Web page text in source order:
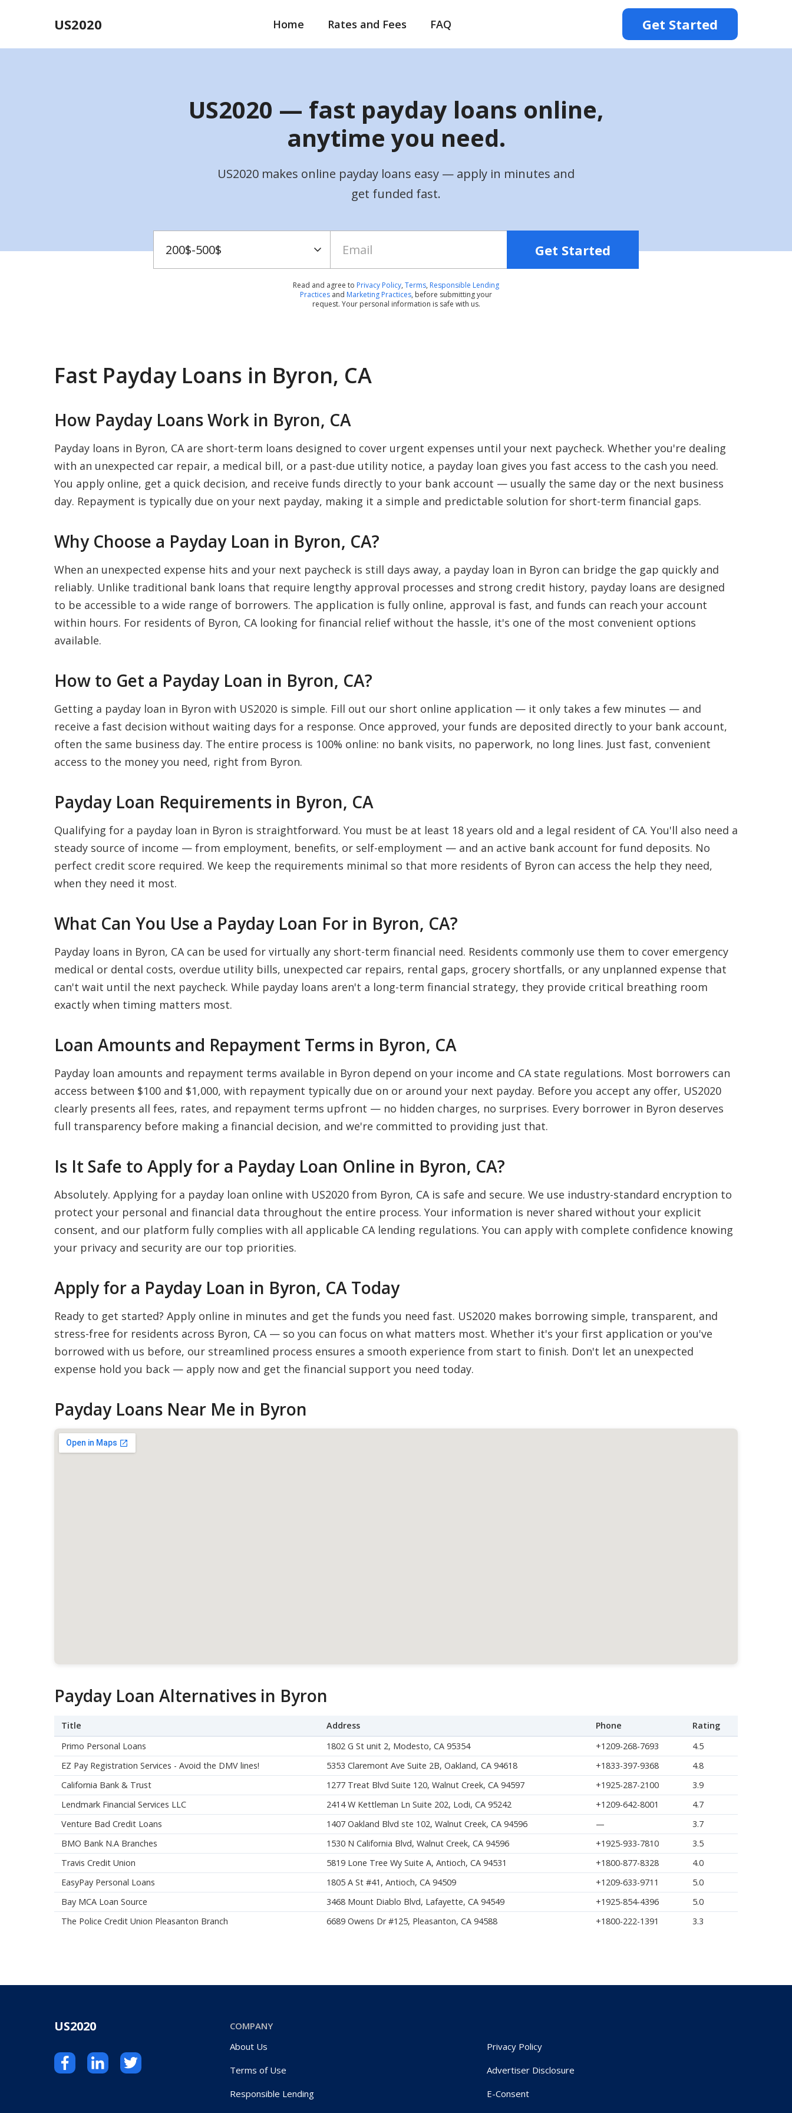
US2020 Home Rates and Fees FAQ Get Started
US2020 — fast payday loans online,
anytime you need.
US2020 makes online payday loans easy — apply in minutes and
get funded fast.
Get Started
Read and agree to Privacy Policy, Terms, Responsible Lending
Practices and Marketing Practices, before submitting your
request. Your personal information is safe with us.
Fast Payday Loans in Byron, CA
How Payday Loans Work in Byron, CA
Payday loans in Byron, CA are short-term loans designed to cover urgent expenses until your next paycheck. Whether you're dealing
with an unexpected car repair, a medical bill, or a past-due utility notice, a payday loan gives you fast access to the cash you need.
You apply online, get a quick decision, and receive funds directly to your bank account — usually the same day or the next business
day. Repayment is typically due on your next payday, making it a simple and predictable solution for short-term financial gaps.
Why Choose a Payday Loan in Byron, CA?
When an unexpected expense hits and your next paycheck is still days away, a payday loan in Byron can bridge the gap quickly and
reliably. Unlike traditional bank loans that require lengthy approval processes and strong credit history, payday loans are designed
to be accessible to a wide range of borrowers. The application is fully online, approval is fast, and funds can reach your account
within hours. For residents of Byron, CA looking for financial relief without the hassle, it's one of the most convenient options
available.
How to Get a Payday Loan in Byron, CA?
Getting a payday loan in Byron with US2020 is simple. Fill out our short online application — it only takes a few minutes — and
receive a fast decision without waiting days for a response. Once approved, your funds are deposited directly to your bank account,
often the same business day. The entire process is 100% online: no bank visits, no paperwork, no long lines. Just fast, convenient
access to the money you need, right from Byron.
Payday Loan Requirements in Byron, CA
Qualifying for a payday loan in Byron is straightforward. You must be at least 18 years old and a legal resident of CA. You'll also need a
steady source of income — from employment, benefits, or self-employment — and an active bank account for fund deposits. No
perfect credit score required. We keep the requirements minimal so that more residents of Byron can access the help they need,
when they need it most.
What Can You Use a Payday Loan For in Byron, CA?
Payday loans in Byron, CA can be used for virtually any short-term financial need. Residents commonly use them to cover emergency
medical or dental costs, overdue utility bills, unexpected car repairs, rental gaps, grocery shortfalls, or any unplanned expense that
can't wait until the next paycheck. While payday loans aren't a long-term financial strategy, they provide critical breathing room
exactly when timing matters most.
Loan Amounts and Repayment Terms in Byron, CA
Payday loan amounts and repayment terms available in Byron depend on your income and CA state regulations. Most borrowers can
access between $100 and $1,000, with repayment typically due on or around your next payday. Before you accept any offer, US2020
clearly presents all fees, rates, and repayment terms upfront — no hidden charges, no surprises. Every borrower in Byron deserves
full transparency before making a financial decision, and we're committed to providing just that.
Is It Safe to Apply for a Payday Loan Online in Byron, CA?
Absolutely. Applying for a payday loan online with US2020 from Byron, CA is safe and secure. We use industry-standard encryption to
protect your personal and financial data throughout the entire process. Your information is never shared without your explicit
consent, and our platform fully complies with all applicable CA lending regulations. You can apply with complete confidence knowing
your privacy and security are our top priorities.
Apply for a Payday Loan in Byron, CA Today
Ready to get started? Apply online in minutes and get the funds you need fast. US2020 makes borrowing simple, transparent, and
stress-free for residents across Byron, CA — so you can focus on what matters most. Whether it's your first application or you've
borrowed with us before, our streamlined process ensures a smooth experience from start to finish. Don't let an unexpected
expense hold you back — apply now and get the financial support you need today.
Payday Loans Near Me in Byron
Payday Loan Alternatives in Byron
Title Address Phone
Rating
Primo Personal Loans
1802 G St unit 2, Modesto, CA 95354 +1209-268-7693
4.5
EZ Pay Registration Services - Avoid the DMV lines!
5353 Claremont Ave Suite 2B, Oakland, CA 94618 +1833-397-9368
4.8
California Bank & Trust
1277 Treat Blvd Suite 120, Walnut Creek, CA 94597 +1925-287-2100
3.9
Lendmark Financial Services LLC
2414 W Kettleman Ln Suite 202, Lodi, CA 95242 +1209-642-8001
4.7
Venture Bad Credit Loans
1407 Oakland Blvd ste 102, Walnut Creek, CA 94596 —
3.7
BMO Bank N.A Branches
1530 N California Blvd, Walnut Creek, CA 94596 +1925-933-7810
3.5
Travis Credit Union
5819 Lone Tree Wy Suite A, Antioch, CA 94531 +1800-877-8328
4.0
EasyPay Personal Loans
1805 A St #41, Antioch, CA 94509 +1209-633-9711
5.0
Bay MCA Loan Source
3468 Mount Diablo Blvd, Lafayette, CA 94549 +1925-854-4396
5.0
The Police Credit Union Pleasanton Branch
6689 Owens Dr #125, Pleasanton, CA 94588 +1800-222-1391 3.3
US2020
COMPANY
About Us
Privacy Policy
Terms of Use
Advertiser Disclosure
Responsible Lending
E-Consent